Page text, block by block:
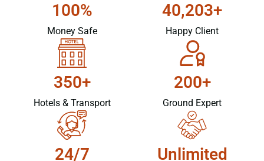
100%
Money Safe
40,203+
Happy Client
350+
Hotels & Transport
200+
Ground Expert
24/7 Unlimited